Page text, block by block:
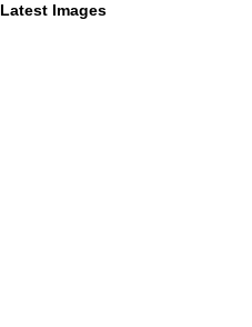
Latest Images